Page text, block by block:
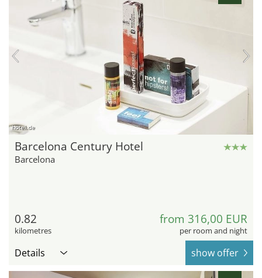
hotel.de
Barcelona Century Hotel
Barcelona
0.82
kilometres
from 316,00 EUR
per room and night
Details show offer